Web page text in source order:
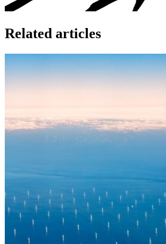
Related articles